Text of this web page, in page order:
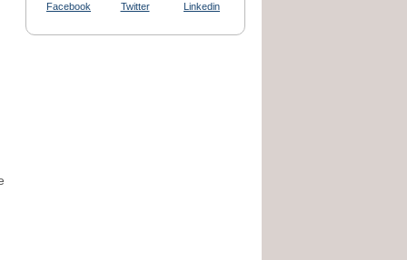
Facebook Twitter Linkedin